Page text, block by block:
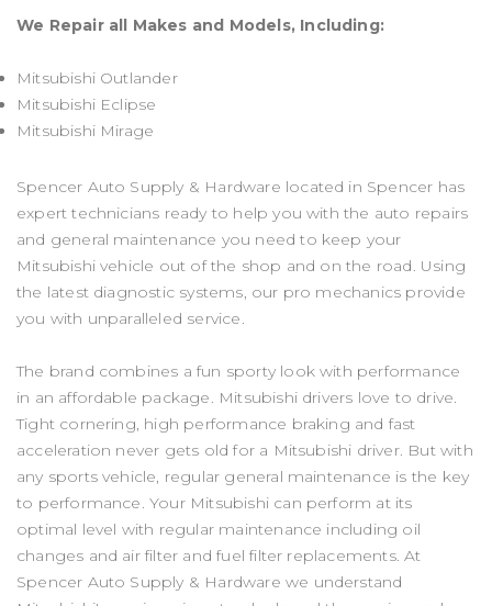
We Repair all Makes and Models, Including:
Mitsubishi Outlander
Mitsubishi Eclipse
Mitsubishi Mirage
Spencer Auto Supply & Hardware located in Spencer has
expert technicians ready to help you with the auto repairs
and general maintenance you need to keep your
Mitsubishi vehicle out of the shop and on the road. Using
the latest diagnostic systems, our pro mechanics provide
you with unparalleled service.
The brand combines a fun sporty look with performance
in an affordable package. Mitsubishi drivers love to drive.
Tight cornering, high performance braking and fast
acceleration never gets old for a Mitsubishi driver. But with
any sports vehicle, regular general maintenance is the key
to performance. Your Mitsubishi can perform at its
optimal level with regular maintenance including oil
changes and air filter and fuel filter replacements. At
Spencer Auto Supply & Hardware we understand